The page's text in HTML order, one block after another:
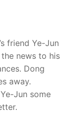
friend Ye-Jun
news to his
Dong
away.
Jun some